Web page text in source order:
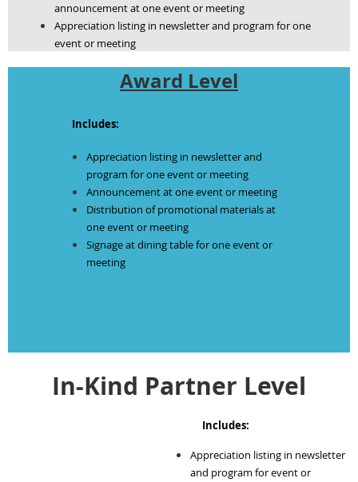
announcement at one event or meeting
Appreciation listing in newsletter and program for one
event or meeting
Award Level
Includes:
Appreciation listing in newsletter and
program for one event or meeting
Announcement at one event or meeting
Distribution of promotional materials at
one event or meeting
Signage at dining table for one event or
meeting
In-Kind Partner Level
Includes:
Appreciation listing in newsletter
and program for event or